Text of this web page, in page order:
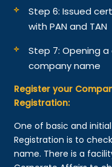
Step 6: Issued
with PAN and TAN
Step 7: Opening
company name
Register your
Registration:
One of basic and
Registration is to
name. There is a